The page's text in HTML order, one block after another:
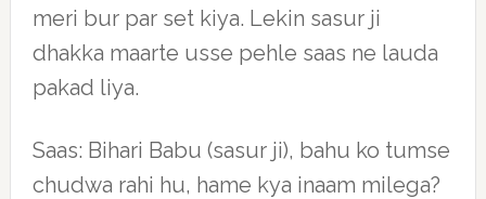
meri bur par set kiya. Lekin sasur ji
dhakka maarte usse pehle saas ne lauda
pakad liya.
Saas: Bihari Babu (sasur ji), bahu ko tumse
chudwa rahi hu, hame kya inaam milega?